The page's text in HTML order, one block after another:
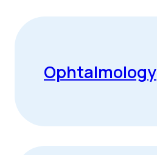
Ophtalmology